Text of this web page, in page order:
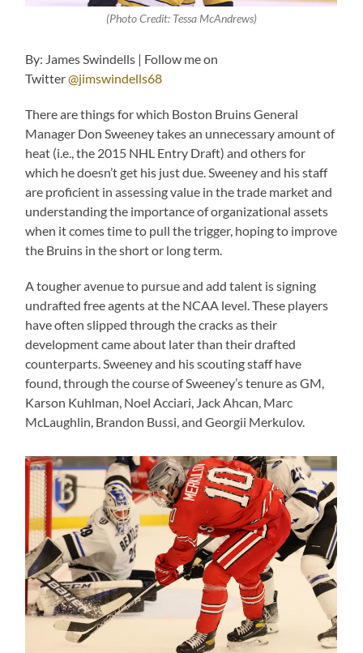
(Photo Credit: Tessa McAndrews)
By: James Swindells | Follow me on
Twitter@jimswindells68
There are things for which Boston Bruins General
Manager Don Sweeney takes an unnecessary amount of
heat (i.e., the 2015 NHL Entry Draft) and others for
which he doesn’t get his just due. Sweeney and his staff
are proficient in assessing value in the trade market and
understanding the importance of organizational assets
when it comes time to pull the trigger, hoping to improve
the Bruins in the short or long term.
A tougher avenue to pursue and add talent is signing
undrafted free agents at the NCAA level. These players
have often slipped through the cracks as their
development came about later than their drafted
counterparts. Sweeney and his scouting staff have
found, through the course of Sweeney’s tenure as GM,
Karson Kuhlman, Noel Acciari, Jack Ahcan, Marc
McLaughlin, Brandon Bussi, and Georgii Merkulov.